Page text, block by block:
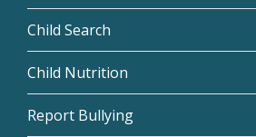
Child Search
Child Nutrition
Report Bullying